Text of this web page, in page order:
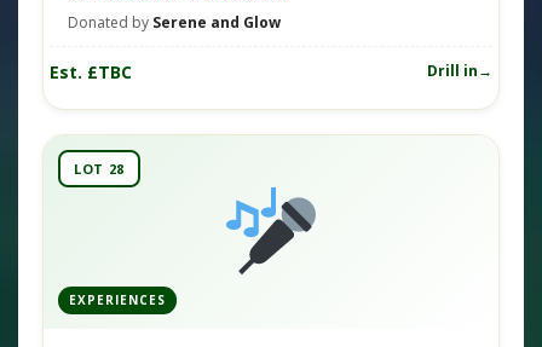
Donated by Serene and Glow
Est. £TBC Drill in
LOT 28
EXPERIENCES